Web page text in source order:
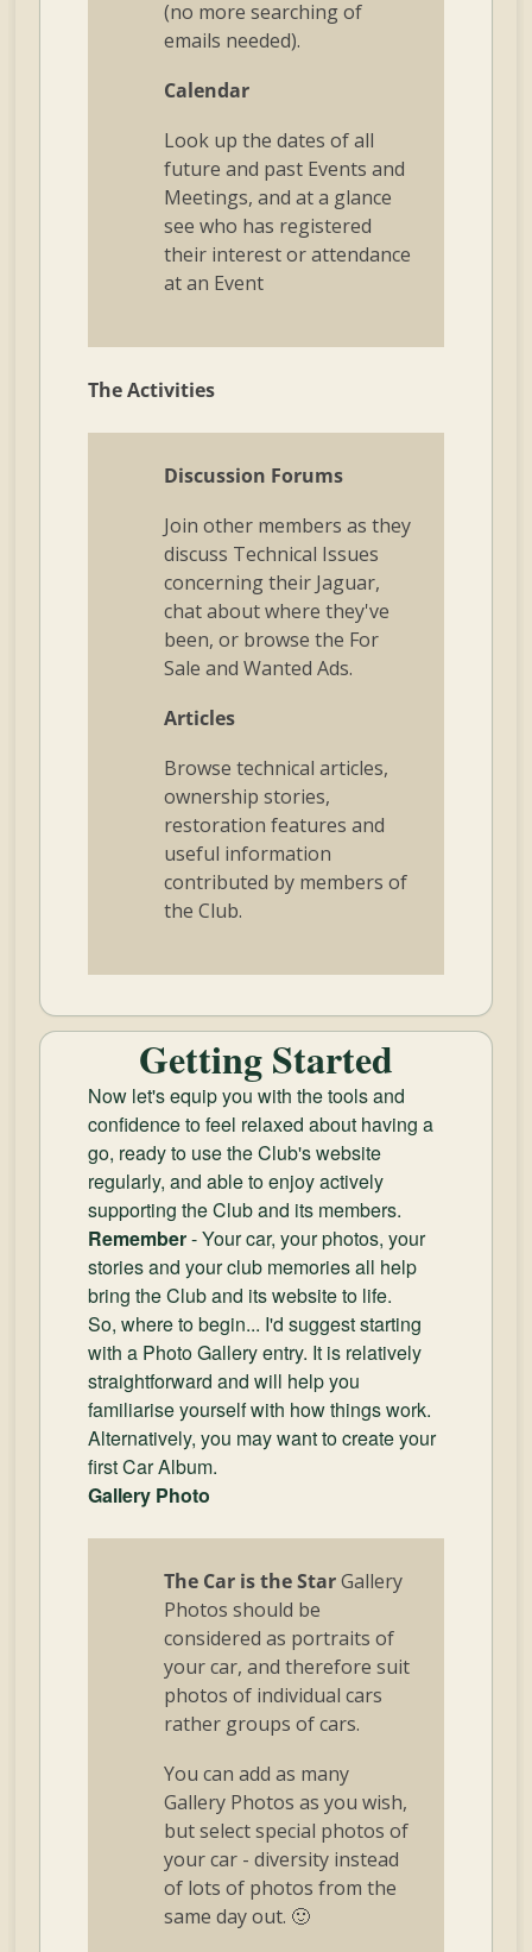
(no more searching of
emails needed).
Calendar
Look up the dates of all
future and past Events and
Meetings, and at a glance
see who has registered
their interest or attendance
at an Event
The Activities
Discussion Forums
Join other members as they
discuss Technical Issues
concerning their Jaguar,
chat about where they've
been, or browse the For
Sale and Wanted Ads.
Articles
Browse technical articles,
ownership stories,
restoration features and
useful information
contributed by members of
the Club.
Getting Started
Now let's equip you with the tools and
confidence to feel relaxed about having a
go, ready to use the Club's website
regularly, and able to enjoy actively
supporting the Club and its members.
Remember- Your car, your photos, your
stories and your club memories all help
bring the Club and its website to life.
So, where to begin... I'd suggest starting
with a Photo Gallery entry. It is relatively
straightforward and will help you
familiarise yourself with how things work.
Alternatively, you may want to create your
first Car Album.
Gallery Photo
The Car is the StarGallery
Photos should be
considered as portraits of
your car, and therefore suit
photos of individual cars
rather groups of cars.
You can add as many
Gallery Photos as you wish,
but select special photos of
your car - diversity instead
of lots of photos from the
same day out. 🙂